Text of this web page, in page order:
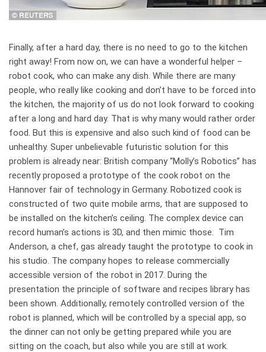
Finally, after a hard day, there is no need to go to the kitchen
right away! From now on, we can have a wonderful helper –
robot cook, who can make any dish. While there are many
people, who really like cooking and don’t have to be forced into
the kitchen, the majority of us do not look forward to cooking
after a long and hard day. That is why many would rather order
food. But this is expensive and also such kind of food can be
unhealthy. Super unbelievable futuristic solution for this
problem is already near: British company “Molly’s Robotics” has
recently proposed a prototype of the cook robot on the
Hannover fair of technology in Germany. Robotized cook is
constructed of two quite mobile arms, that are supposed to
be installed on the kitchen’s ceiling. The complex device can
record human’s actions is 3D, and then mimic those. Tim
Anderson, a chef, gas already taught the prototype to cook in
his studio. The company hopes to release commercially
accessible version of the robot in 2017. During the
presentation the principle of software and recipes library has
been shown. Additionally, remotely controlled version of the
robot is planned, which will be controlled by a special app, so
the dinner can not only be getting prepared while you are
sitting on the coach, but also while you are still at work.